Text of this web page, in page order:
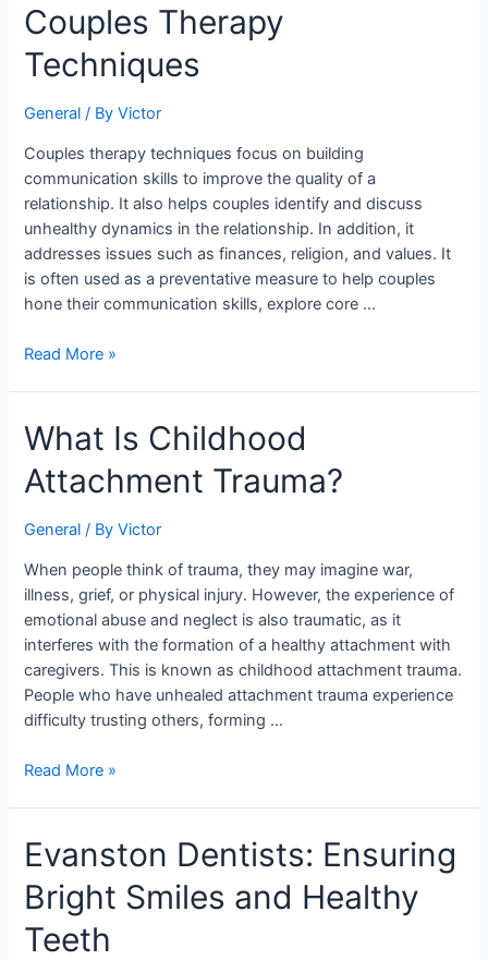
Couples Therapy
Techniques
General / ByVictor
Couples therapy techniques focus on building
communication skills to improve the quality of a
relationship. It also helps couples identify and discuss
unhealthy dynamics in the relationship. In addition, it
addresses issues such as finances, religion, and values. It
is often used as a preventative measure to help couples
hone their communication skills, explore core …
Couples
Therapy
Techniques
Read More »
What Is Childhood
Attachment Trauma?
General / ByVictor
When people think of trauma, they may imagine war,
illness, grief, or physical injury. However, the experience of
emotional abuse and neglect is also traumatic, as it
interferes with the formation of a healthy attachment with
caregivers. This is known as childhood attachment trauma.
People who have unhealed attachment trauma experience
difficulty trusting others, forming …
What
Is
Childhood
Trauma?
Read More »
Evanston Dentists: Ensuring
Bright Smiles and Healthy
Teeth
Evanston
Dentists:
Ensuring
Smiles